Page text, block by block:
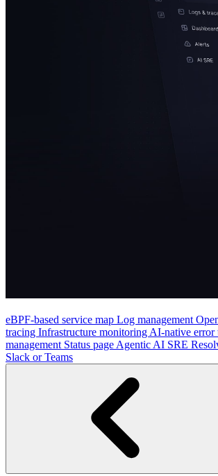
eBPF-based service map Log management
tracing Infrastructure monitoring AI-native error
management Status page Agentic AI SRE
Slack or Teams